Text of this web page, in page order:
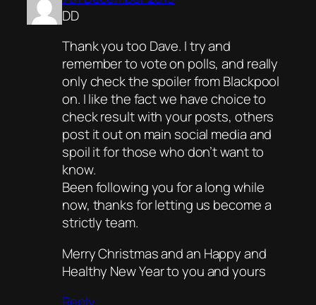
DD
Thank you too Dave. I try and
remember to vote on polls, and really
only check the spoiler from Blackpool
on. I like the fact we have choice to
check result with your posts, others
post it out on main social media and
spoil it for those who don’t want to
know.
Been following you for a long while
now, thanks for letting us become a
strictly team.
Merry Christmas and an Happy and
Healthy New Year to you and yours